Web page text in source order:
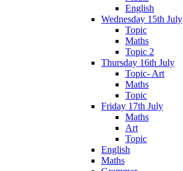
English
Wednesday 15th July
Topic
Maths
Topic 2
Thursday 16th July
Topic- Art
Maths
Topic
Friday 17th July
Maths
Art
Topic
English
Maths